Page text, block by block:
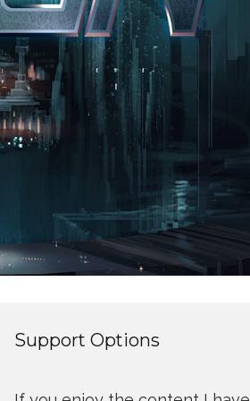
Support Options